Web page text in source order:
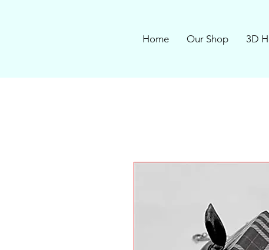
Home Our Shop 3D